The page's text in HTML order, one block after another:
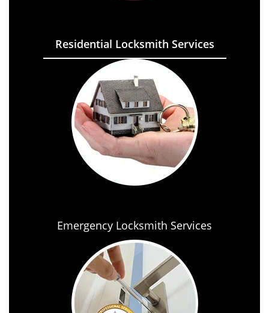
Residential Locksmith Services
Emergency Locksmith Services